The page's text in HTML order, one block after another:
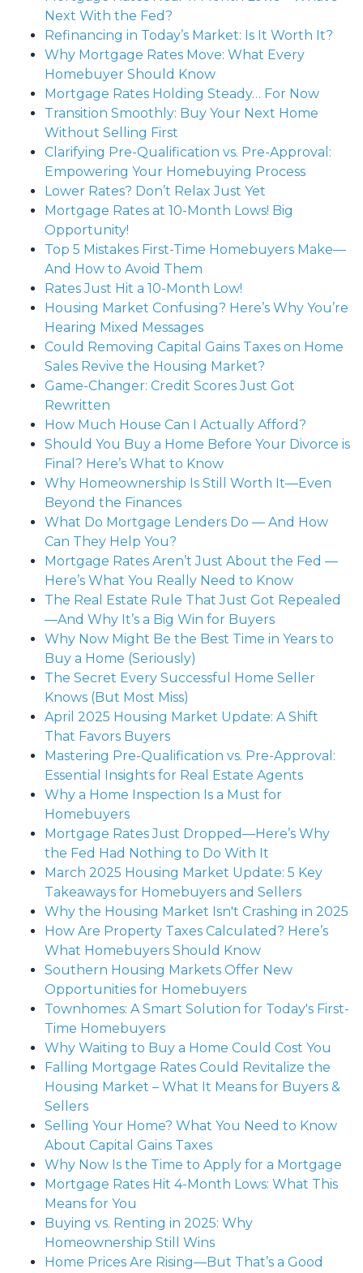
Next With the Fed?
Refinancing in Today’s Market: Is It Worth It?
Why Mortgage Rates Move: What Every
Homebuyer Should Know
Mortgage Rates Holding Steady… For Now
Transition Smoothly: Buy Your Next Home
Without Selling First
Clarifying Pre-Qualification vs. Pre-Approval:
Empowering Your Homebuying Process
Lower Rates? Don’t Relax Just Yet
Mortgage Rates at 10-Month Lows! Big
Opportunity!
Top 5 Mistakes First-Time Homebuyers Make—
And How to Avoid Them
Rates Just Hit a 10-Month Low!
Housing Market Confusing? Here’s Why You’re
Hearing Mixed Messages
Could Removing Capital Gains Taxes on Home
Sales Revive the Housing Market?
Game-Changer: Credit Scores Just Got
Rewritten
How Much House Can I Actually Afford?
Should You Buy a Home Before Your Divorce is
Final? Here’s What to Know
Why Homeownership Is Still Worth It—Even
Beyond the Finances
What Do Mortgage Lenders Do — And How
Can They Help You?
Mortgage Rates Aren’t Just About the Fed —
Here’s What You Really Need to Know
The Real Estate Rule That Just Got Repealed
—And Why It’s a Big Win for Buyers
Why Now Might Be the Best Time in Years to
Buy a Home (Seriously)
The Secret Every Successful Home Seller
Knows (But Most Miss)
April 2025 Housing Market Update: A Shift
That Favors Buyers
Mastering Pre-Qualification vs. Pre-Approval:
Essential Insights for Real Estate Agents
Why a Home Inspection Is a Must for
Homebuyers
Mortgage Rates Just Dropped—Here’s Why
the Fed Had Nothing to Do With It
March 2025 Housing Market Update: 5 Key
Takeaways for Homebuyers and Sellers
Why the Housing Market Isn't Crashing in 2025
How Are Property Taxes Calculated? Here’s
What Homebuyers Should Know
Southern Housing Markets Offer New
Opportunities for Homebuyers
Townhomes: A Smart Solution for Today's First-
Time Homebuyers
Why Waiting to Buy a Home Could Cost You
Falling Mortgage Rates Could Revitalize the
Housing Market – What It Means for Buyers &
Sellers
Selling Your Home? What You Need to Know
About Capital Gains Taxes
Why Now Is the Time to Apply for a Mortgage
Mortgage Rates Hit 4-Month Lows: What This
Means for You
Buying vs. Renting in 2025: Why
Homeownership Still Wins
Home Prices Are Rising—But That’s a Good